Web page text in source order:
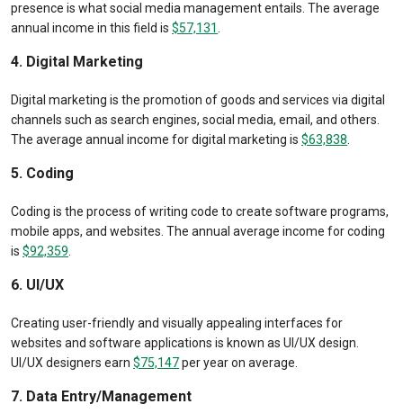
presence is what social media management entails. The average
annual income in this field is$57,131.
4. Digital Marketing
Digital marketing is the promotion of goods and services via digital
channels such as search engines, social media, email, and others.
The average annual income for digital marketing is$63,838.
5. Coding
Coding is the process of writing code to create software programs,
mobile apps, and websites. The annual average income for coding
is$92,359.
6. UI/UX
Creating user-friendly and visually appealing interfaces for
websites and software applications is known as UI/UX design.
UI/UX designers earn$75,147per year on average.
7. Data Entry/Management